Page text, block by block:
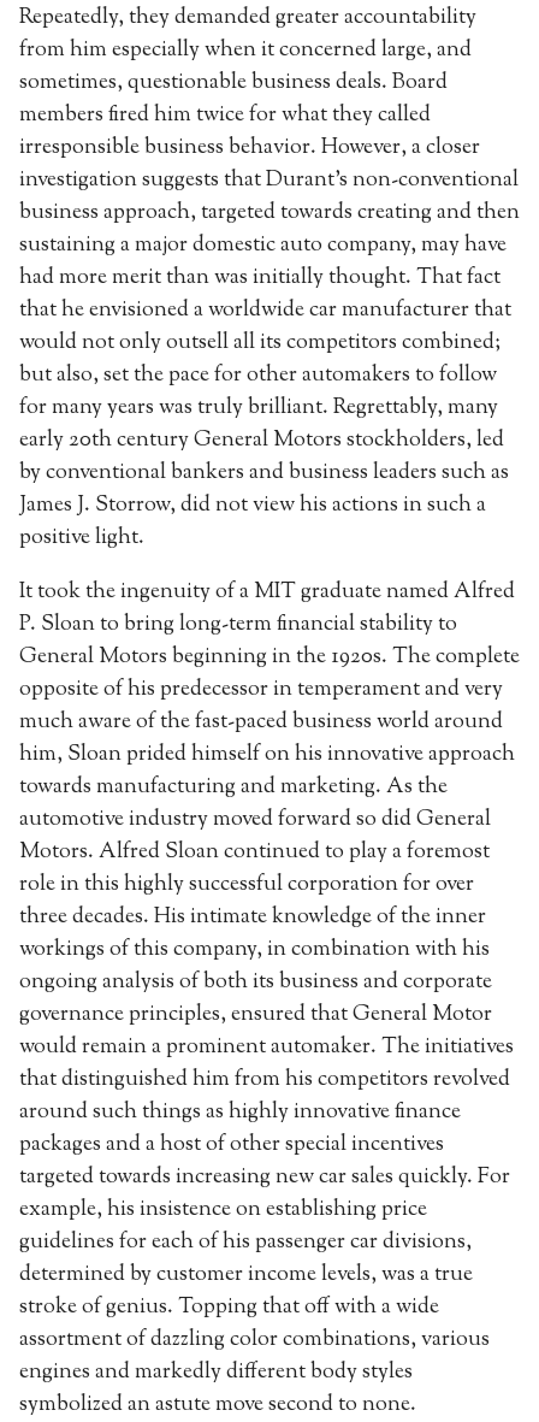
Repeatedly, they demanded greater accountability
from him especially when it concerned large, and
sometimes, questionable business deals. Board
members fired him twice for what they called
irresponsible business behavior. However, a closer
investigation suggests that Durant’s non-conventional
business approach, targeted towards creating and then
sustaining a major domestic auto company, may have
had more merit than was initially thought. That fact
that he envisioned a worldwide car manufacturer that
would not only outsell all its competitors combined;
but also, set the pace for other automakers to follow
for many years was truly brilliant. Regrettably, many
early 20th century General Motors stockholders, led
by conventional bankers and business leaders such as
James J. Storrow, did not view his actions in such a
positive light.
It took the ingenuity of a MIT graduate named Alfred
P. Sloan to bring long-term financial stability to
General Motors beginning in the 1920s. The complete
opposite of his predecessor in temperament and very
much aware of the fast-paced business world around
him, Sloan prided himself on his innovative approach
towards manufacturing and marketing. As the
automotive industry moved forward so did General
Motors. Alfred Sloan continued to play a foremost
role in this highly successful corporation for over
three decades. His intimate knowledge of the inner
workings of this company, in combination with his
ongoing analysis of both its business and corporate
governance principles, ensured that General Motor
would remain a prominent automaker. The initiatives
that distinguished him from his competitors revolved
around such things as highly innovative finance
packages and a host of other special incentives
targeted towards increasing new car sales quickly. For
example, his insistence on establishing price
guidelines for each of his passenger car divisions,
determined by customer income levels, was a true
stroke of genius. Topping that off with a wide
assortment of dazzling color combinations, various
engines and markedly different body styles
symbolized an astute move second to none.